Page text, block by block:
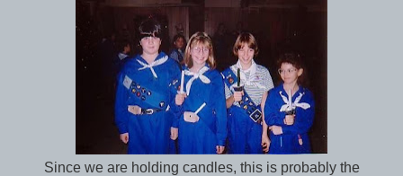
Since we are holding candles, this is probably the